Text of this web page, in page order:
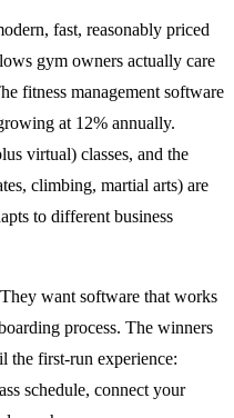
fast, reasonably priced
gym owners actually care
fitness management software
at 12% annually.
virtual) classes, and the
climbing, martial arts) are
to different business
want software that works
process. The winners
the first-run experience:
schedule, connect your